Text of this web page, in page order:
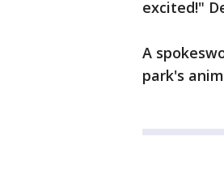
excited!"
A
park's